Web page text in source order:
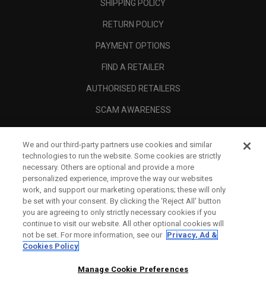
SHIPPING POLICY
RETURN POLICY
PAYMENT OPTIONS
FIND A RETAILER
AUTHORISED RETAILERS
SCAM AWARENESS
CORPORATE
LEGAL
We and our third-party partners use cookies and similar
technologies to run the website. Some cookies are strictly
necessary. Others are optional and provide a more
personalized experience, improve the way our websites
work, and support our marketing operations; these will only
be set with your consent. By clicking the ‘Reject All' button
you are agreeing to only strictly necessary cookies if you
continue to visit our website. All other optional cookies will
not be set. For more information, see our Privacy, Ad &
Cookies Policy
Manage Cookie Preferences